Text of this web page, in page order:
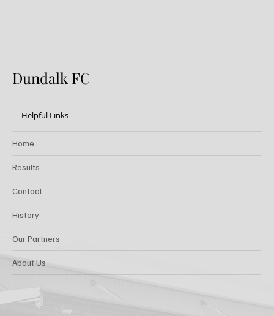
Dundalk FC
Helpful Links
Home
Results
Contact
History
Our Partners
About Us